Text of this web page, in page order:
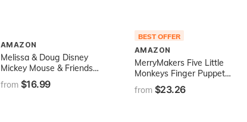
AMAZON
Melissa & Doug Disney
Mickey Mouse & Friends
Soft & Cuddly Hand
Puppets
from $16.99
BEST OFFER
AMAZON
MerryMakers Five Little
Monkeys Finger Puppet
Playset, Set of 5, 5-Inches
Each
from $23.26